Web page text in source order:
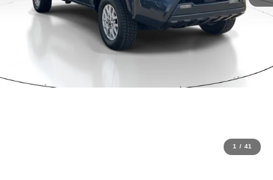
1 / 41